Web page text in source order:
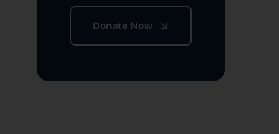
Donate Now